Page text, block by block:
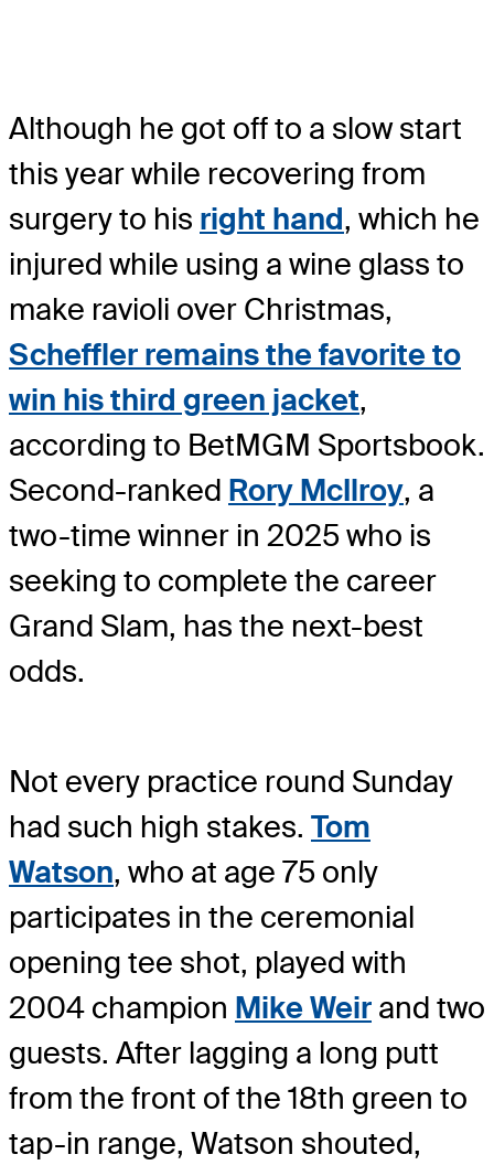
Although he got off to a slow start
this year while recovering from
surgery to his right hand, which he
injured while using a wine glass to
make ravioli over Christmas,
Scheffler remains the favorite to
win his third green jacket,
according to BetMGM Sportsbook.
Second-ranked Rory McIlroy, a
two-time winner in 2025 who is
seeking to complete the career
Grand Slam, has the next-best
odds.
Not every practice round Sunday
had such high stakes. Tom
Watson, who at age 75 only
participates in the ceremonial
opening tee shot, played with
2004 champion Mike Weir and two
guests. After lagging a long putt
from the front of the 18th green to
tap-in range, Watson shouted,